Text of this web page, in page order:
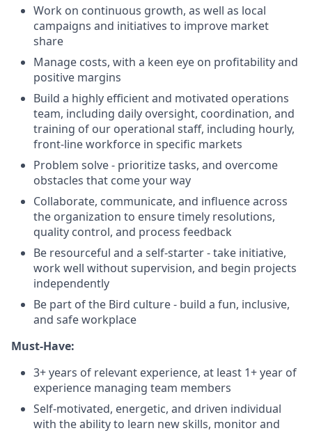
Work on continuous growth, as well as local
campaigns and initiatives to improve market
share
Manage costs, with a keen eye on profitability and
positive margins
Build a highly efficient and motivated operations
team, including daily oversight, coordination, and
training of our operational staff, including hourly,
front-line workforce in specific markets
Problem solve - prioritize tasks, and overcome
obstacles that come your way
Collaborate, communicate, and influence across
the organization to ensure timely resolutions,
quality control, and process feedback
Be resourceful and a self-starter - take initiative,
work well without supervision, and begin projects
independently
Be part of the Bird culture - build a fun, inclusive,
and safe workplace
Must-Have:
3+ years of relevant experience, at least 1+ year of
experience managing team members
Self-motivated, energetic, and driven individual
with the ability to learn new skills, monitor and